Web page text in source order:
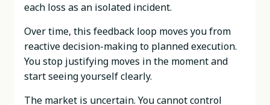
each loss as an isolated incident.
Over time, this feedback loop moves you from
reactive decision-making to planned execution.
You stop justifying moves in the moment and
start seeing yourself clearly.
The market is uncertain. You cannot control